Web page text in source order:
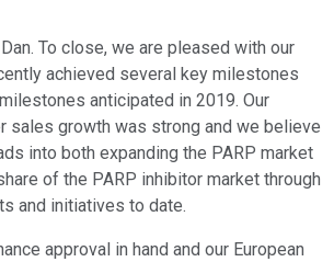
To close, we are pleased with our
achieved several key milestones
anticipated in 2019. Our
sales growth was strong and we believe
into both expanding the PARP market
of the PARP inhibitor market through
and initiatives to date.
approval in hand and our European